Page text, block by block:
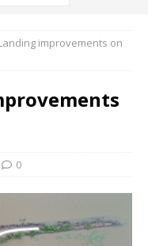
improvements on
0